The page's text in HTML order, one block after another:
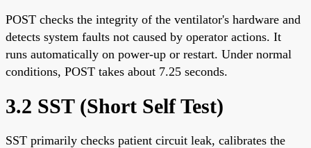
POST checks the integrity of the ventilator's hardware and
detects system faults not caused by operator actions. It
runs automatically on power-up or restart. Under normal
conditions, POST takes about 7.25 seconds.
3.2 SST (Short Self Test)
SST primarily checks patient circuit leak, calibrates the